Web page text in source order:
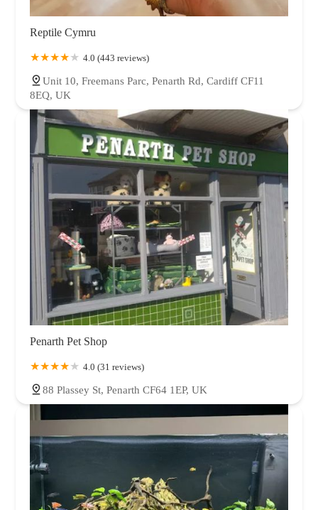
Reptile Cymru
4.0 (443 reviews)
Unit 10, Freemans Parc, Penarth Rd, Cardiff CF11
8EQ, UK
Penarth Pet Shop
4.0 (31 reviews)
88 Plassey St, Penarth CF64 1EP, UK